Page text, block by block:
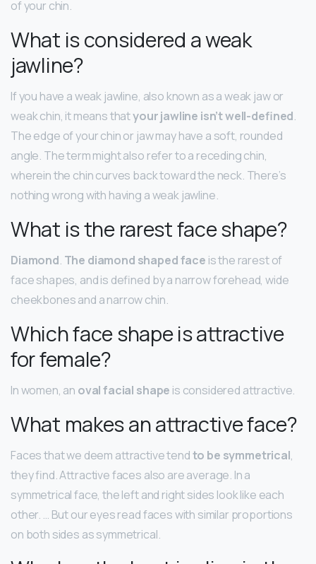
of your chin.
What is considered a weak
jawline?
If you have a weak jawline, also known as a weak jaw or
weak chin, it means thatyour jawline isn’t well-defined.
The edge of your chin or jaw may have a soft, rounded
angle. The term might also refer to a receding chin,
wherein the chin curves back toward the neck. There’s
nothing wrong with having a weak jawline.
What is the rarest face shape?
Diamond. The diamond shaped face is the rarest of
face shapes, and is defined by a narrow forehead, wide
cheekbones and a narrow chin.
Which face shape is attractive
for female?
In women, an oval facial shape is considered attractive.
What makes an attractive face?
Faces that we deem attractive tendto be symmetrical,
they find. Attractive faces also are average. In a
symmetrical face, the left and right sides look like each
other. … But our eyes read faces with similar proportions
on both sides as symmetrical.